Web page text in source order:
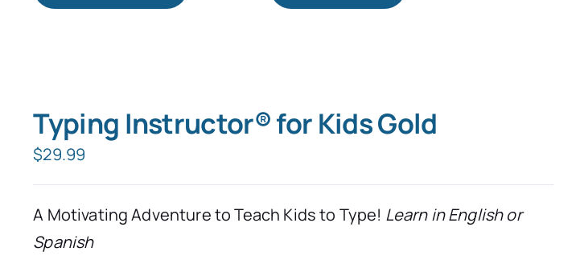
Typing Instructor® for Kids Gold
$29.99
A Motivating Adventure to Teach Kids to Type! Learn in English or
Spanish